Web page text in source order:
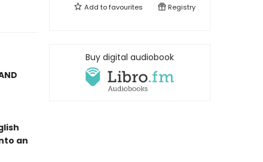
an
Add tofavourites Registry
Buy digital audiobook